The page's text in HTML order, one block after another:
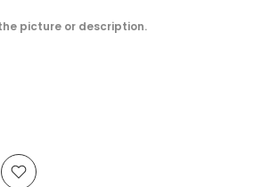
picture or description.